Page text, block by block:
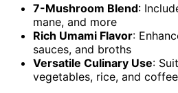
7-Mushroom Blend:
mane, and more
Rich Umami Flavor:
sauces, and broths
Versatile Culinary Use:
vegetables, rice, and coffee